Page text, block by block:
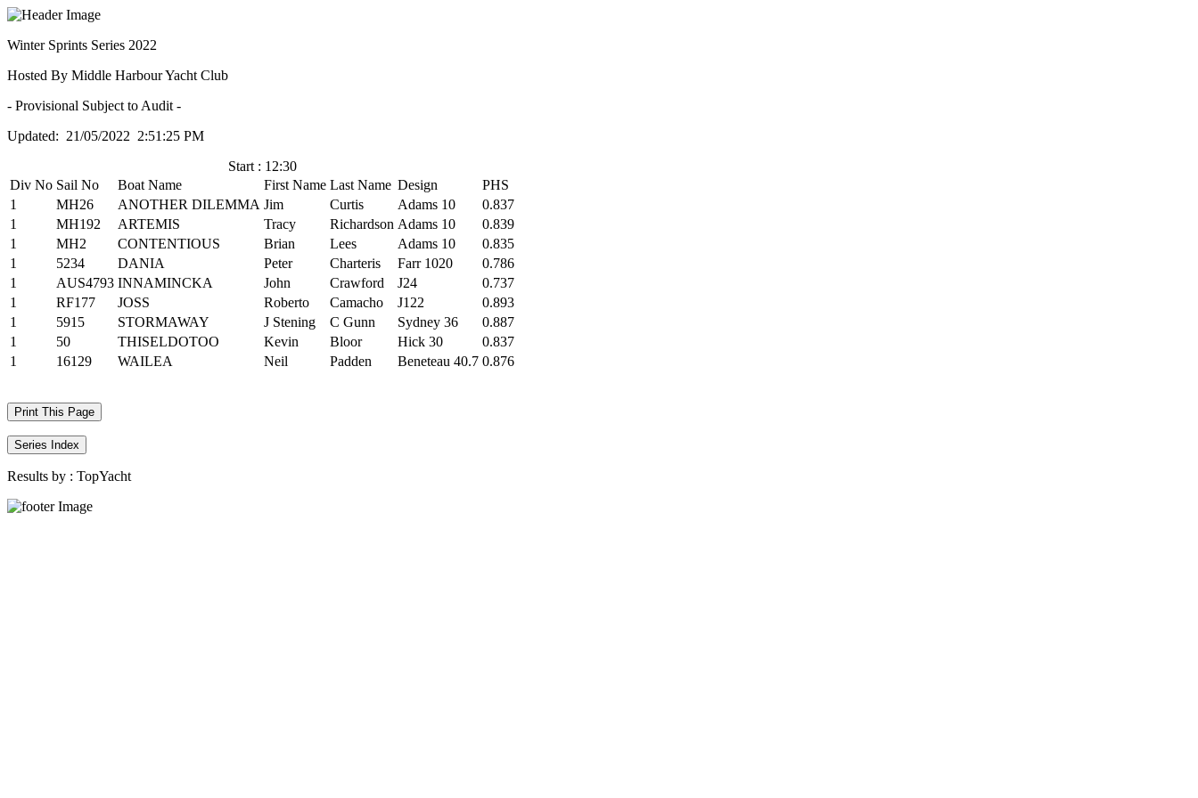
Winter Sprints Series 2022
Hosted By Middle Harbour Yacht Club
- Provisional Subject to Audit -
Updated: 21/05/2022 2:51:25 PM
Start : 12:30
Div No Sail No Boat Name First Name Last Name Design
PHS
1
MH26 ANOTHER DILEMMA Jim Curtis Adams 10
0.837
1
MH192 ARTEMIS Tracy Richardson Adams 10
0.839
1
MH2 CONTENTIOUS Brian Lees Adams 10
0.835
1
5234 DANIA Peter Charteris Farr 1020
0.786
1
AUS4793 INNAMINCKA John Crawford J24
0.737
1
RF177 JOSS Roberto Camacho J122
0.893
1
5915 STORMAWAY J Stening C Gunn Sydney 36
0.887
1
50 THISELDOTOO Kevin Bloor Hick 30
0.837
1
16129 WAILEA Neil Padden Beneteau 40.7 0.876
Print This Page
Series Index
Results by : TopYacht